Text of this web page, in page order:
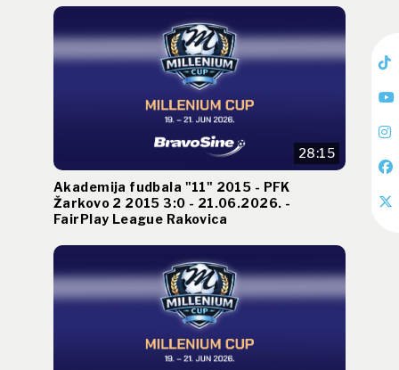
28:15
Akademija fudbala "11" 2015 - PFK
Žarkovo 2 2015 3:0 - 21.06.2026. -
FairPlay League Rakovica